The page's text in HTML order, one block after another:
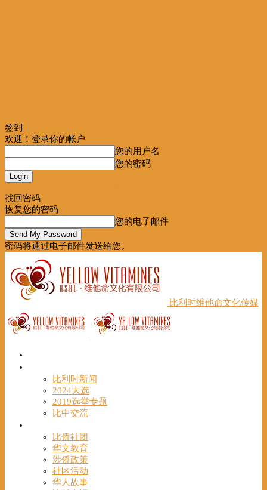
签到
欢迎！登录你的帐户
您的用户名
您的密码
找回密码
恢复您的密码
您的电子邮件
密码将通过电子邮件发送给您。
比利时维他命文化传媒
比利时新闻
2024大选
2019选举专题
比中交流
比侨社团
华文教育
涉侨政策
社区活动
华人故事